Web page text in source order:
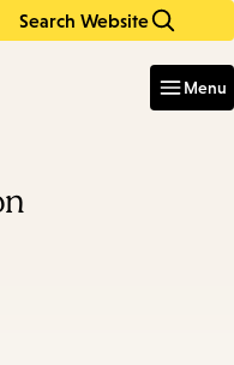
Search Website
Menu